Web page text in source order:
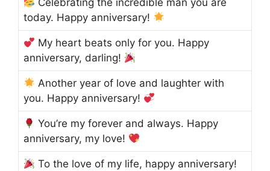
Celebrating the incredible man you are
today. Happy anniversary!
My heart beats only for you. Happy
anniversary, darling!
Another year of love and laughter with
you. Happy anniversary!
You’re my forever and always. Happy
anniversary, my love!
To the love of my life, happy anniversary!